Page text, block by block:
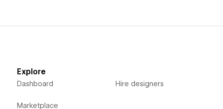
Explore
Dashboard
Marketplace
Hire designers